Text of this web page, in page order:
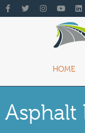
HOME
Asphalt